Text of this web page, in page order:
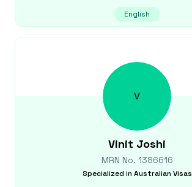
English
V
Vinit Joshi
MRN No. 1386616
Specialized in Australian Visas